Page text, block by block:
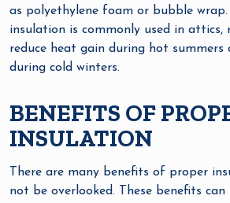
as polyethylene foam or bubble wrap.
insulation is commonly used in attics,
reduce heat gain during hot
during cold winters.
BENEFITS OF
INSULATION
There are many benefits of proper
not be overlooked. These benefits